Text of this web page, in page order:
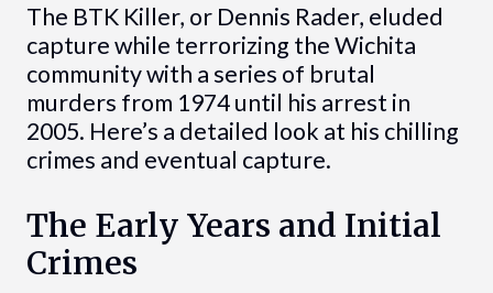
The BTK Killer, or Dennis Rader, eluded
capture while terrorizing the Wichita
community with a series of brutal
murders from 1974 until his arrest in
2005. Here’s a detailed look at his chilling
crimes and eventual capture.
The Early Years and Initial
Crimes